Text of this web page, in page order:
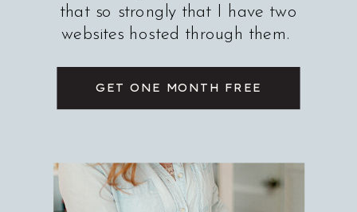
GET ONE MONTH FREE
that so strongly that I have two
websites hosted through them.